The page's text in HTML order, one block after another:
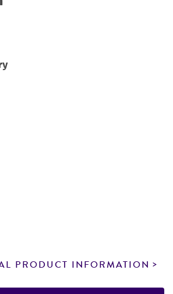
PRODUCT INFORMATION